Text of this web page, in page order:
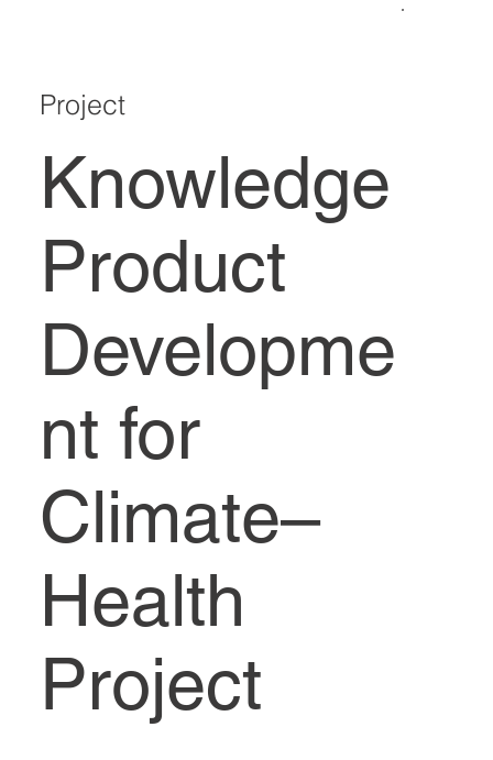
Project
Knowledge
Product
Developme
nt for
Climate–
Health
Project